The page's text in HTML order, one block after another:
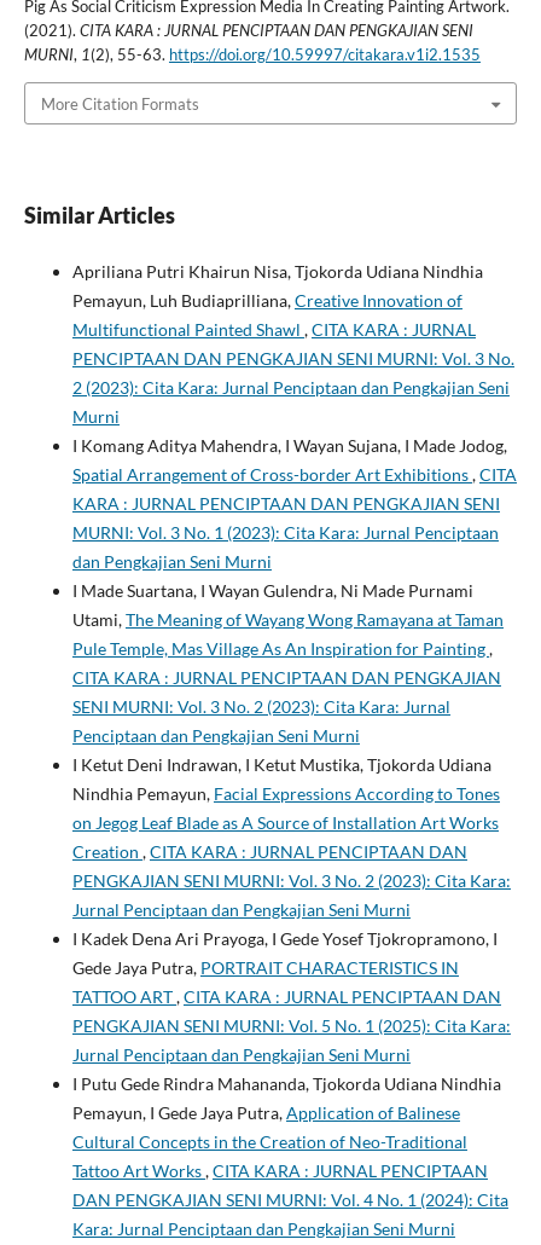
Pig As Social Criticism Expression Media In Creating Painting Artwork.
(2021). CITA KARA : JURNAL PENCIPTAAN DAN PENGKAJIAN SENI
MURNI, 1(2), 55-63. https://doi.org/10.59997/citakara.v1i2.1535
More Citation Formats
Similar Articles
Apriliana Putri Khairun Nisa, Tjokorda Udiana Nindhia
Pemayun, Luh Budiaprilliana,Creative Innovation of
Multifunctional Painted Shawl ,CITA KARA : JURNAL
PENCIPTAAN DAN PENGKAJIAN SENI MURNI: Vol. 3 No.
2 (2023): Cita Kara: Jurnal Penciptaan dan Pengkajian Seni
Murni
I Komang Aditya Mahendra, I Wayan Sujana, I Made Jodog,
Spatial Arrangement of Cross-border Art Exhibitions,CITA
KARA : JURNAL PENCIPTAAN DAN PENGKAJIAN SENI
MURNI: Vol. 3 No. 1 (2023): Cita Kara: Jurnal Penciptaan
dan Pengkajian Seni Murni
I Made Suartana, I Wayan Gulendra, Ni Made Purnami
Utami,The Meaning of Wayang Wong Ramayana at Taman
Pule Temple, Mas Village As An Inspiration for Painting,
CITA KARA : JURNAL PENCIPTAAN DAN PENGKAJIAN
SENI MURNI: Vol. 3 No. 2 (2023): Cita Kara: Jurnal
Penciptaan dan Pengkajian Seni Murni
I Ketut Deni Indrawan, I Ketut Mustika, Tjokorda Udiana
Nindhia Pemayun, Facial Expressions According to Tones
on Jegog Leaf Blade as A Source of Installation Art Works
Creation ,CITA KARA : JURNAL PENCIPTAAN DAN
PENGKAJIAN SENI MURNI: Vol. 3 No. 2 (2023): Cita Kara:
Jurnal Penciptaan dan Pengkajian Seni Murni
I Kadek Dena Ari Prayoga, I Gede Yosef Tjokropramono, I
Gede Jaya Putra, PORTRAIT CHARACTERISTICS IN
TATTOO ART,CITA KARA : JURNAL PENCIPTAAN DAN
PENGKAJIAN SENI MURNI: Vol. 5 No. 1 (2025): Cita Kara:
Jurnal Penciptaan dan Pengkajian Seni Murni
I Putu Gede Rindra Mahananda, Tjokorda Udiana Nindhia
Pemayun, I Gede Jaya Putra,Application of Balinese
Cultural Concepts in the Creation of Neo-Traditional
Tattoo Art Works,CITA KARA : JURNAL PENCIPTAAN
DAN PENGKAJIAN SENI MURNI: Vol. 4 No. 1 (2024): Cita
Kara: Jurnal Penciptaan dan Pengkajian Seni Murni